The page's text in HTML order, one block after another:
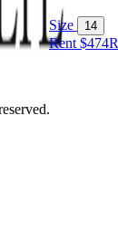
Size 14
Rent $474